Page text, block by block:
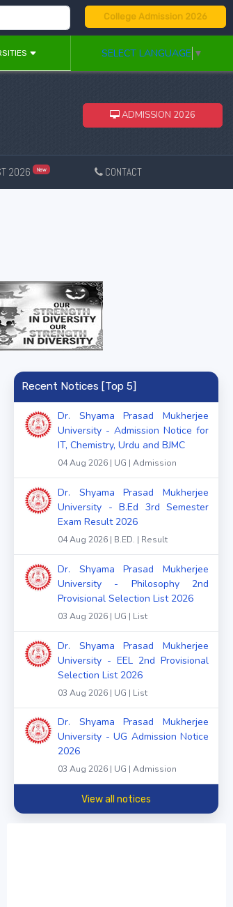
College Admission 2026
SELECT LANGUAGE ▼
ADMISSION 2026
2026 New CONTACT
Recent Notices [Top 5]
Dr. Shyama Prasad Mukherjee
University - Admission Notice for
IT, Chemistry, Urdu and BJMC
04 Aug 2026 | UG | Admission
Dr. Shyama Prasad Mukherjee
University - B.Ed 3rd Semester
Exam Result 2026
04 Aug 2026 | B.ED. | Result
Dr. Shyama Prasad Mukherjee
University - Philosophy 2nd
Provisional Selection List 2026
03 Aug 2026 | UG | List
Dr. Shyama Prasad Mukherjee
University - EEL 2nd Provisional
Selection List 2026
03 Aug 2026 | UG | List
Dr. Shyama Prasad Mukherjee
University - UG Admission Notice
2026
03 Aug 2026 | UG | Admission
View all notices